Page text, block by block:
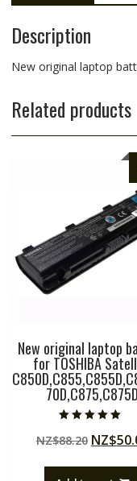
Description
New original laptop
Related products
New original laptop
for TOSHIBA
70D,C875,C875D
5.00
out of 5
NZ$88.20 NZ$